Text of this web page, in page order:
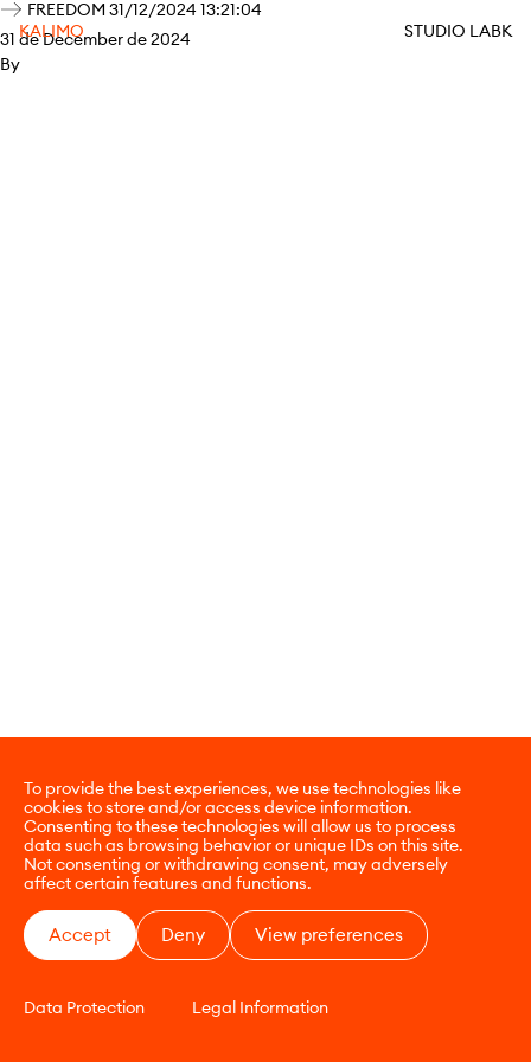
To provide the best experiences, we use technologies like
cookies to store and/or access device information.
Consenting to these technologies will allow us to process
data such as browsing behavior or unique IDs on this site.
Not consenting or withdrawing consent, may adversely
affect certain features and functions.
Accept Deny View preferences
Data Protection Legal Information
KALIMO STUDIO LABK
FREEDOM 31/12/2024 13:21:04
31 de December de 2024
By